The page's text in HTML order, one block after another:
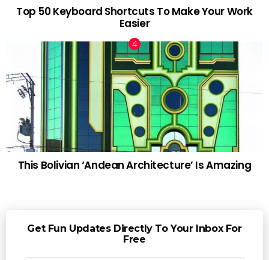
Top 50 Keyboard Shortcuts To Make Your Work
Easier
This Bolivian ‘Andean Architecture’ Is Amazing
Get Fun Updates Directly To Your Inbox For
Free